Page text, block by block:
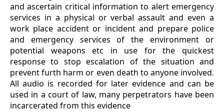
and ascertain critical information to alert emergency
services in a physical or verbal assault and even a
work place accident or incident and prepare police
and emergency services of the environment or
potential weapons etc in use for the quickest
response to stop escalation of the situation and
prevent furth harm or even death to anyone involved.
All audio is recorded for later evidence and can be
used in a court of law, many perpetrators have been
incarcerated from this evidence